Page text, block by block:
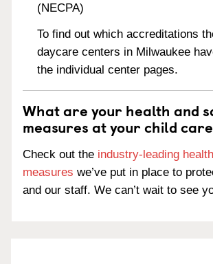
(NECPA)
To find out which accreditations
daycare centers in Milwaukee
the individual center pages.
What are your health and
measures at your child
Check out the industry-leading
measures we’ve put in place to
and our staff. We can’t wait to see